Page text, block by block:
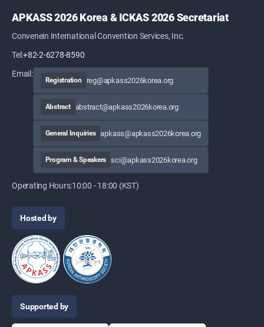
APKASS 2026 Korea & ICKAS 2026 Secretariat
Convenein International Convention Services, Inc.
Tel:+82-2-6278-8590
Email:
Registration reg@apkass2026korea.org
Abstract abstract@apkass2026korea.org
General Inquiries apkass@apkass2026korea.org
Program & Speakers sci@apkass2026korea.org
Operating Hours:10:00 - 18:00 (KST)
Hosted by
Supported by